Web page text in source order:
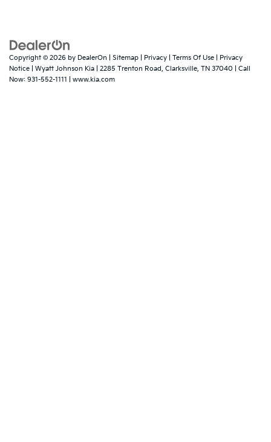
Copyright © 2026 by DealerOn Sitemap Privacy Terms Of Use
Privacy
Notice | Wyatt Johnson Kia 2285 Trenton Road, Clarksville, TN 37040 | Call
Now: 931-552-1111 www.kia.com